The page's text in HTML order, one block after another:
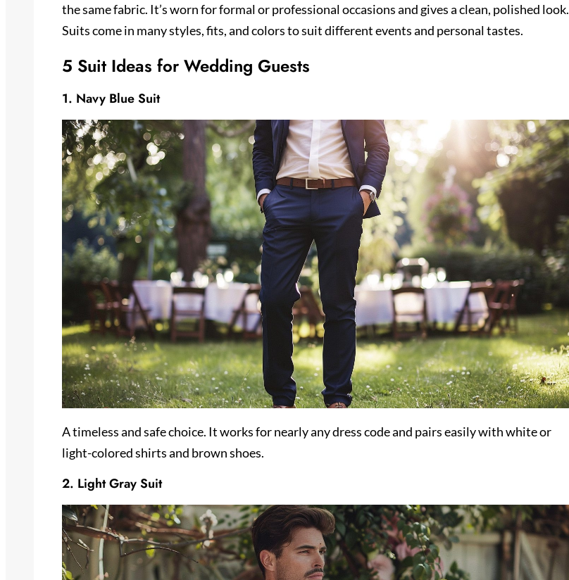
the same fabric. It’s worn for formal or professional occasions and gives a clean, polished look.
Suits come in many styles, fits, and colors to suit different events and personal tastes.
5 Suit Ideas for Wedding Guests
1. Navy Blue Suit
A timeless and safe choice. It works for nearly any dress code and pairs easily with white or
light-colored shirts and brown shoes.
2. Light Gray Suit